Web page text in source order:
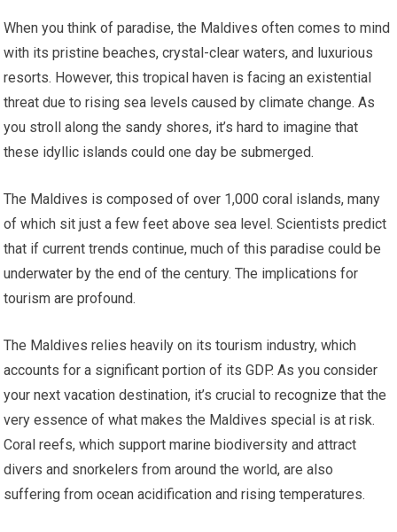
When you think of paradise, the Maldives often comes to mind
with its pristine beaches, crystal-clear waters, and luxurious
resorts. However, this tropical haven is facing an existential
threat due to rising sea levels caused by climate change. As
you stroll along the sandy shores, it’s hard to imagine that
these idyllic islands could one day be submerged.
The Maldives is composed of over 1,000 coral islands, many
of which sit just a few feet above sea level. Scientists predict
that if current trends continue, much of this paradise could be
underwater by the end of the century. The implications for
tourism are profound.
The Maldives relies heavily on its tourism industry, which
accounts for a significant portion of its GDP. As you consider
your next vacation destination, it’s crucial to recognize that the
very essence of what makes the Maldives special is at risk.
Coral reefs, which support marine biodiversity and attract
divers and snorkelers from around the world, are also
suffering from ocean acidification and rising temperatures.